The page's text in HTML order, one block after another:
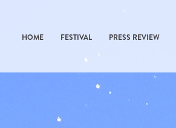
HOME FESTIVAL PRESS REVIEW